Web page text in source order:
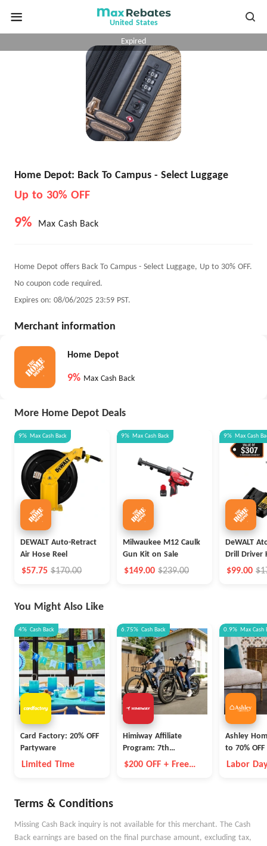
United States
Expired
Home Depot: Back To Campus - Select Luggage
Up to 30% OFF
9% Max Cash Back
Home Depot offers Back To Campus - Select Luggage, Up to 30% OFF.
No coupon code required.
Expires on: 08/06/2025 23:59 PST.
Merchant information
Home Depot
9% Max Cash Back
More Home Depot Deals
9% Max Cash Back
DEWALT Auto-Retract
Air Hose Reel
$57.75 $170.00
9% Max Cash Back
Milwaukee M12 Caulk
Gun Kit on Sale
$149.00 $239.00
9% Max Cash
DeWALT
Drill Driver
$99.00
You Might Also Like
4% Cash Back
Card Factory: 20% OFF
Partyware
Limited Time
6.75% Cash Back
Himiway Affiliate
Program: 7th
Anniversary Event
$200 OFF + Free
0.9% Max Cash
Ashley
to 70% OFF
Items
Labor
Terms & Conditions
Missing Cash Back inquiry is not available for this merchant. The Cash
Back earnings are based on the final purchase amount, excluding tax,